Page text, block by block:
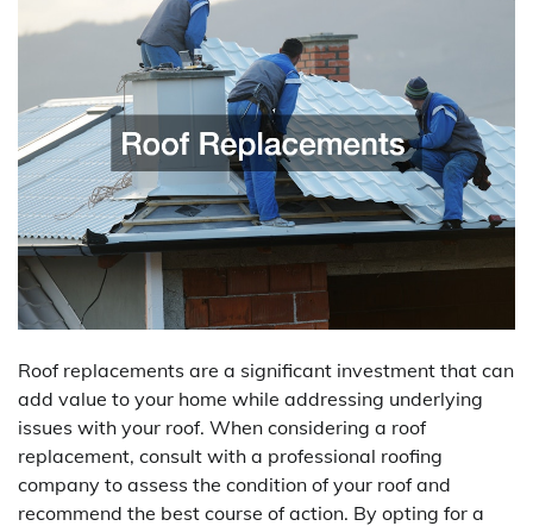
Roof replacements are a significant investment that can
add value to your home while addressing underlying
issues with your roof. When considering a roof
replacement, consult with a professional roofing
company to assess the condition of your roof and
recommend the best course of action. By opting for a